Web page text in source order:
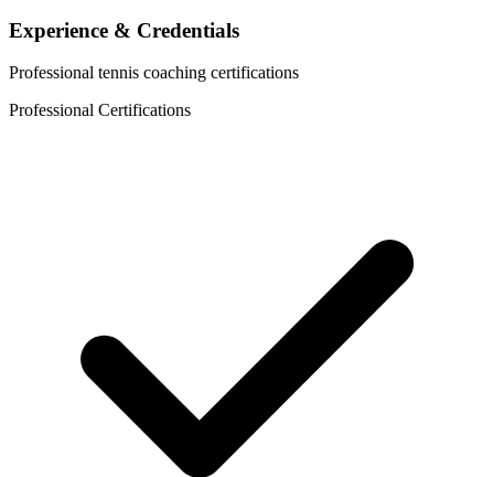
Experience & Credentials
Professional tennis coaching certifications
Professional Certifications